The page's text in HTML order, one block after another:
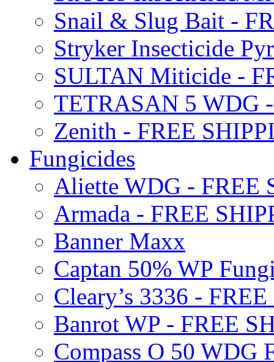
Snail & Slug Bait -
Stryker Insecticide
SULTAN Miticide -
TETRASAN 5 WDG
Zenith - FREE
Fungicides
Aliette WDG - FREE
Armada - FREE
Banner Maxx
Captan 50% WP
Cleary’s 3336 -
Banrot WP - FREE
Compass O 50 WDG